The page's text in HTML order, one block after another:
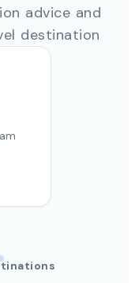
advice and
destination